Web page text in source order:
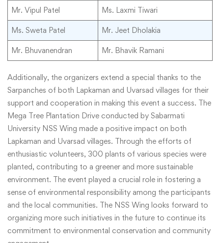
Mr. Vipul Patel Ms. Laxmi Tiwari
Ms. Sweta Patel Mr. Jeet Dholakia
Mr. Bhuvanendran Mr. Bhavik Ramani
Additionally, the organizers extend a special thanks to the
Sarpanches of both Lapkaman and Uvarsad villages for their
support and cooperation in making this event a success. The
Mega Tree Plantation Drive conducted by Sabarmati
University NSS Wing made a positive impact on both
Lapkaman and Uvarsad villages. Through the efforts of
enthusiastic volunteers, 300 plants of various species were
planted, contributing to a greener and more sustainable
environment. The event played a crucial role in fostering a
sense of environmental responsibility among the participants
and the local communities. The NSS Wing looks forward to
organizing more such initiatives in the future to continue its
commitment to environmental conservation and community